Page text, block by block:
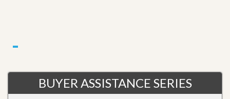
BUYER ASSISTANCE SERIES